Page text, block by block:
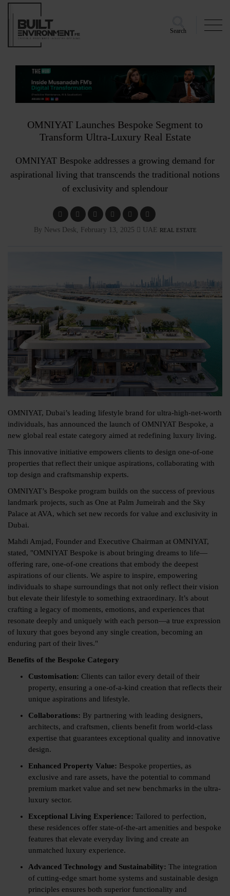
Search
OMNIYAT Launches Bespoke Segment to
Transform Ultra-Luxury Real Estate
OMNIYAT Bespoke addresses a growing demand for
aspirational living that transcends the traditional notions
of exclusivity and splendour
By News Desk, February 13, 2025 UAE REAL ESTATE
OMNIYAT, Dubai’s leading lifestyle brand for ultra-high-net-worth
individuals, has announced the launch of OMNIYAT Bespoke, a
new global real estate category aimed at redefining luxury living.
This innovative initiative empowers clients to design one-of-one
properties that reflect their unique aspirations, collaborating with
top design and craftsmanship experts.
OMNIYAT’s Bespoke program builds on the success of previous
landmark projects, such as One at Palm Jumeirah and the Sky
Palace at AVA, which set new records for value and exclusivity in
Dubai.
Mahdi Amjad, Founder and Executive Chairman at OMNIYAT,
stated, "OMNIYAT Bespoke is about bringing dreams to life—
offering rare, one-of-one creations that embody the deepest
aspirations of our clients. We aspire to inspire, empowering
individuals to shape surroundings that not only reflect their vision
but elevate their lifestyle to something extraordinary. It’s about
crafting a legacy of moments, emotions, and experiences that
resonate deeply and uniquely with each person—a true expression
of luxury that goes beyond any single creation, becoming an
enduring part of their lives."
Benefits of the Bespoke Category
Customisation: Clients can tailor every detail of their
property, ensuring a one-of-a-kind creation that reflects their
unique aspirations and lifestyle.
Collaborations: By partnering with leading designers,
architects, and craftsmen, clients benefit from world-class
expertise that guarantees exceptional quality and innovative
design.
Enhanced Property Value: Bespoke properties, as
exclusive and rare assets, have the potential to command
premium market value and set new benchmarks in the ultra-
luxury sector.
Exceptional Living Experience: Tailored to perfection,
these residences offer state-of-the-art amenities and bespoke
features that elevate everyday living and create an
unmatched luxury experience.
Advanced Technology and Sustainability: The integration
of cutting-edge smart home systems and sustainable design
principles ensures both superior functionality and